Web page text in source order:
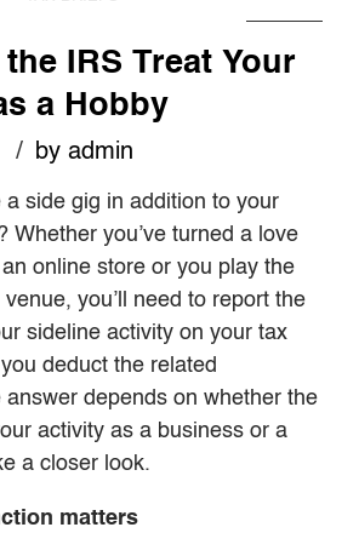
the IRS Treat Your
a Hobby
by admin
a side gig in addition to your
Whether you’ve turned a love
online store or you play the
you’ll need to report the
sideline activity on your tax
deduct the related
answer depends on whether the
activity as a business or a
a closer look.
matters